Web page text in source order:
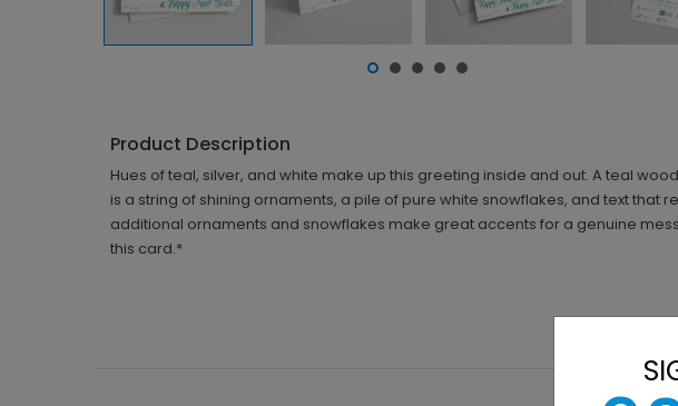
Product Description
Hues of teal, silver, and white make up this greeting inside and out. A teal
is a string of shining ornaments, a pile of pure white snowflakes, and text that
additional ornaments and snowflakes make great accents for a genuine
this card.*